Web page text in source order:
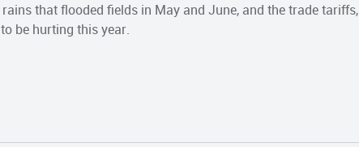
that flooded fields in May and June, and the trade tariffs,
be hurting this year.